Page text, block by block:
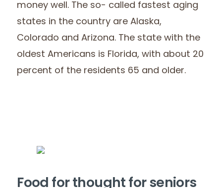
money well. The so- called fastest aging
states in the country are Alaska,
Colorado and Arizona. The state with the
oldest Americans is Florida, with about 20
percent of the residents 65 and older.
Food for thought for seniors